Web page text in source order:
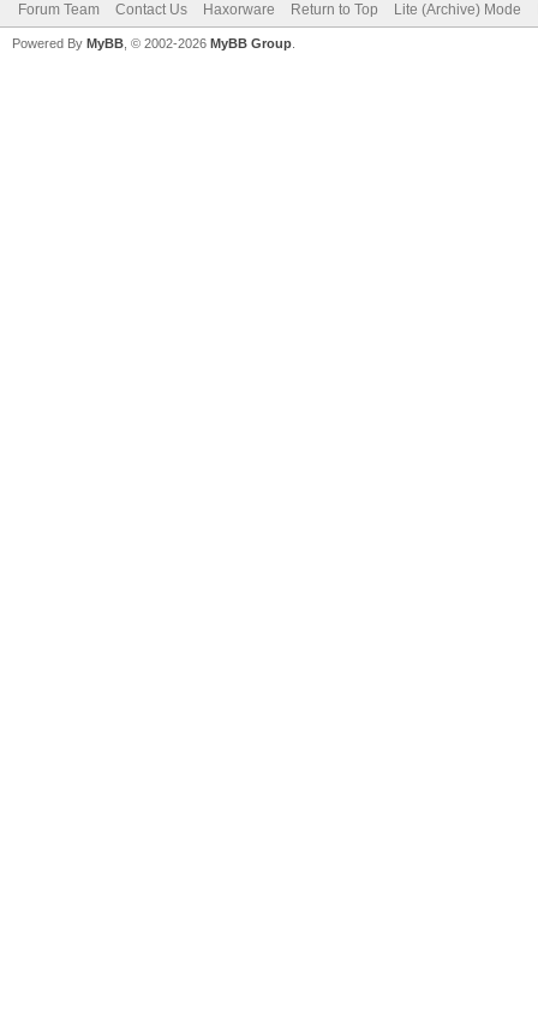
Forum Team Contact Us Haxorware Return to Top Lite (Archive) Mode
Powered By MyBB , © 2002-2026 MyBB Group